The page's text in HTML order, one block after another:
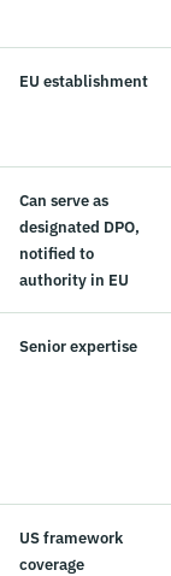
EU establishment
Can serve as
designated DPO,
notified to
authority in EU
Senior expertise
US framework
coverage